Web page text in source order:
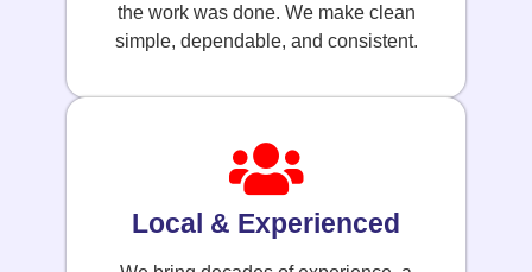
the work was done. We make clean
simple, dependable, and consistent.
Local & Experienced